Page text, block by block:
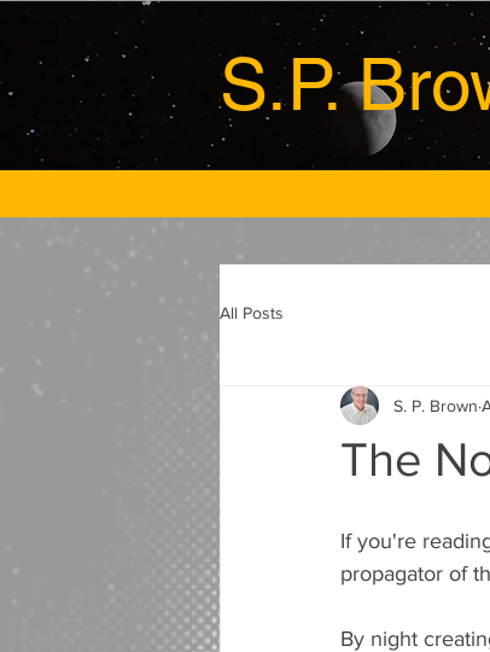
S.P.
All Posts
The
S. P. Brown
If you're
propagator of
By night